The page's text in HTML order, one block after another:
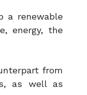
a renewable
energy, the
from
as well as